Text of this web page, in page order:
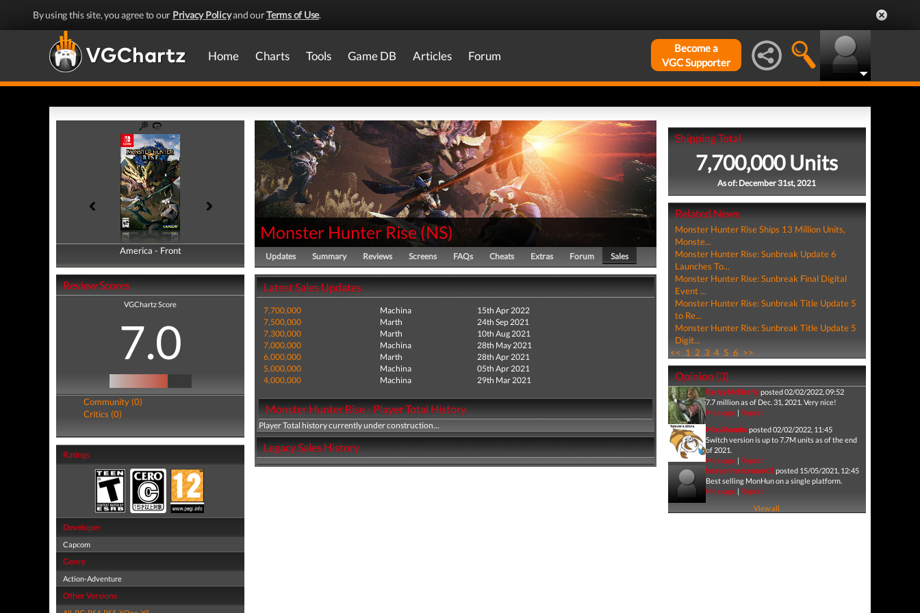
By using this site, you agree to our Privacy Policyand ourTerms of Use.
Home Charts Tools Game DB Articles Forum
Become a
VGC Supporter
America - Front
America - Back
Review Scores
VGChartz Score
7.0
Community (0)
Critics (0)
Ratings
Developer
Capcom
Genre
Action-Adventure
Other Versions
Monster Hunter Rise(NS)
Updates Summary Reviews Screens FAQs Cheats Extras Forum Sales
Latest Sales Updates
7,700,000 Machina
15th Apr 2022
7,500,000
Marth
24th Sep 2021
7,300,000
Marth
10th Aug 2021
7,000,000
Machina
28th May 2021
6,000,000
Marth
28th Apr 2021
5,000,000
Machina
05th Apr 2021
4,000,000
Machina 29th Mar 2021
Monster Hunter Rise - Player Total History
Player Total history currently under construction...
Legacy Sales History
Shipping Total
7,700,000 Units
As of: December 31st, 2021
Related News
Monster Hunter Rise Ships 13 Million Units,
Monste...
Monster Hunter Rise: Sunbreak Update 6
Launches To...
Monster Hunter Rise: Sunbreak Final Digital
Event ...
Monster Hunter Rise: Sunbreak Title Update 5
to Re...
Monster Hunter Rise: Sunbreak Title Update 5
Digit...
<< 1 2 3 4 5 6 >>
Opinion (3)
FarleyMcFireflyposted 02/02/2022, 09:52
7.7 million as of Dec. 31, 2021. Very nice!
Message| Report
Mbolibomboposted 02/02/2022, 11:45
Switch version is up to 7.7M units as of the end
of 2021.
Message| Report
heavenmercenary01posted 15/05/2021, 12:45
Best selling MonHun on a single platform.
Message| Report
View all